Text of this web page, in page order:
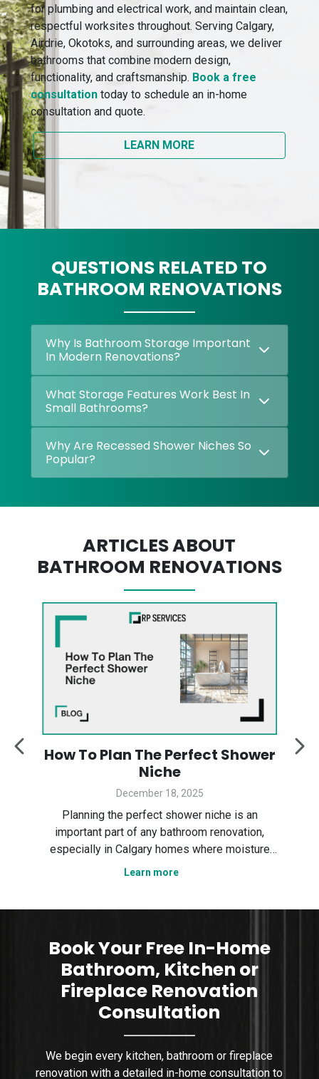
for plumbing and electrical work, and maintain clean,
respectful worksites throughout. Serving Calgary,
Airdrie, Okotoks, and surrounding areas, we deliver
bathrooms that combine modern design,
functionality, and craftsmanship. Book a free
consultation today to schedule an in-home
consultation and quote.
LEARN MORE
QUESTIONS RELATED TO
BATHROOM RENOVATIONS
Why Is Bathroom Storage Important
In Modern Renovations?
What Storage Features Work Best In
Small Bathrooms?
Why Are Recessed Shower Niches So
Popular?
ARTICLES ABOUT
BATHROOM RENOVATIONS
How To Plan The Perfect Shower
Niche
December 18, 2025
Planning the perfect shower niche is an
important part of any bathroom renovation,
especially in Calgary homes where moisture
control and smart layout matter. In this guide,
Learn more
Book Your Free In-Home
Bathroom, Kitchen or
Fireplace Renovation
Consultation
We begin every kitchen, bathroom or fireplace
renovation with a detailed in-home consultation to